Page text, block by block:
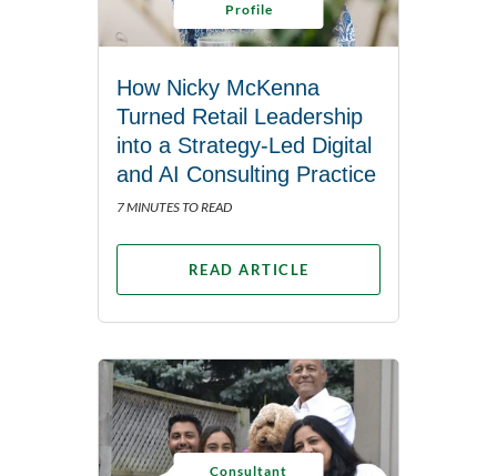
Profile
How Nicky McKenna
Turned Retail Leadership
into a Strategy-Led Digital
and AI Consulting Practice
7 MINUTES TO READ
READ ARTICLE
Consultant